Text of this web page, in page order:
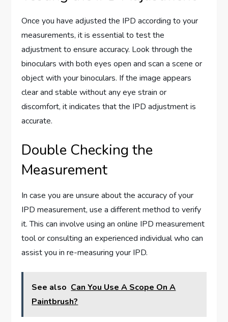
Once you have adjusted the IPD according to your
measurements, it is essential to test the
adjustment to ensure accuracy. Look through the
binoculars with both eyes open and scan a scene or
object with your binoculars. If the image appears
clear and stable without any eye strain or
discomfort, it indicates that the IPD adjustment is
accurate.
Double Checking the
Measurement
In case you are unsure about the accuracy of your
IPD measurement, use a different method to verify
it. This can involve using an online IPD measurement
tool or consulting an experienced individual who can
assist you in re-measuring your IPD.
See also Can You Use A Scope On A
Paintbrush?